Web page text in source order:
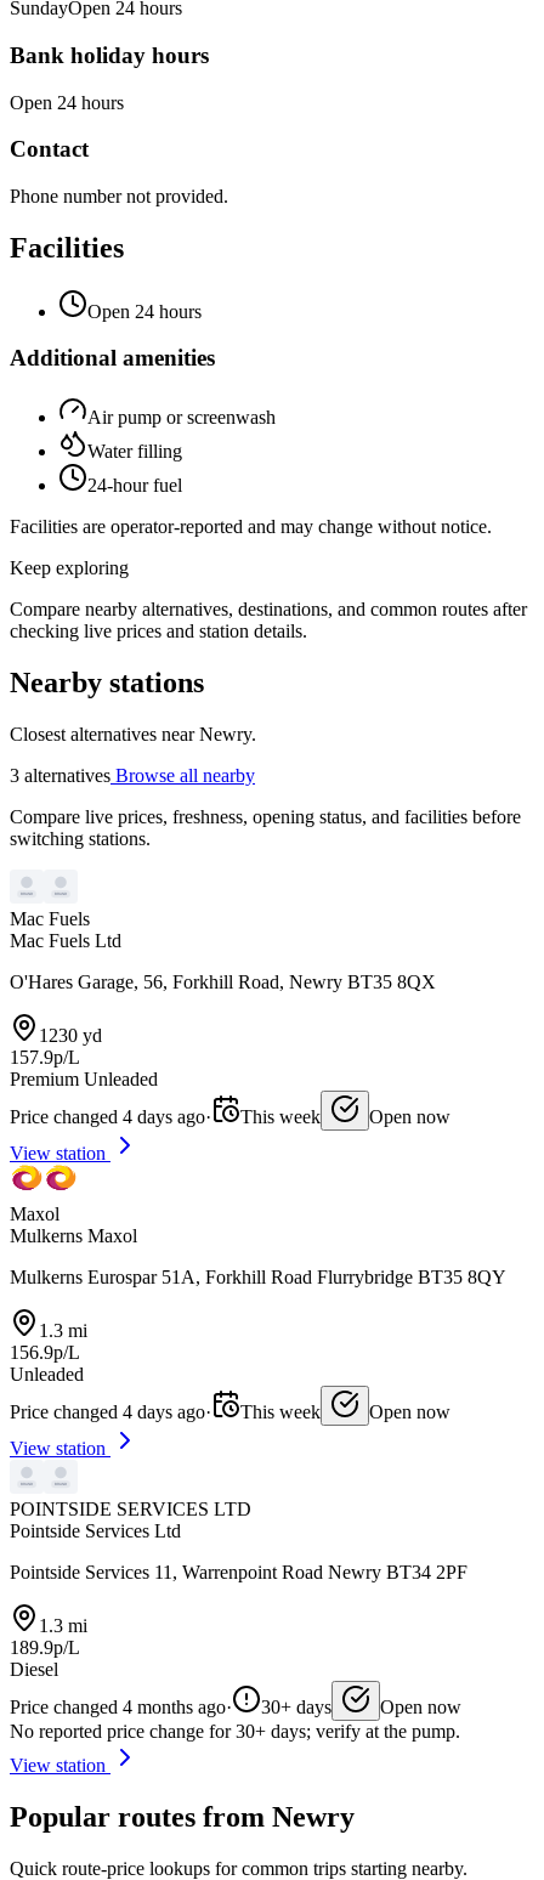
SundayOpen 24 hours
Bank holiday hours
Open 24 hours
Contact
Phone number not provided.
Facilities
Open 24 hours
Additional amenities
Air pump or screenwash
Water filling
24-hour fuel
Facilities are operator-reported and may change without notice.
Keep exploring
Compare nearby alternatives, destinations, and common routes after
checking live prices and station details.
Nearby stations
Closest alternatives near Newry.
3 alternatives Browse all nearby
Compare live prices, freshness, opening status, and facilities before
switching stations.
Mac Fuels
Mac Fuels Ltd
O'Hares Garage, 56, Forkhill Road, Newry BT35 8QX
1230 yd
157.9p/L
Premium Unleaded
Price changed 4 days ago· This week
Open now
View station
Maxol
Mulkerns Maxol
Mulkerns Eurospar 51A, Forkhill Road Flurrybridge BT35 8QY
1.3 mi
156.9p/L
Unleaded
Price changed 4 days ago· This week
Open now
View station
POINTSIDE SERVICES LTD
Pointside Services Ltd
Pointside Services 11, Warrenpoint Road Newry BT34 2PF
1.3 mi
189.9p/L
Diesel
Price changed 4 months ago· 30+ days
Open now
No reported price change for 30+ days; verify at the pump.
View station
Popular routes from Newry
Quick route-price lookups for common trips starting nearby.